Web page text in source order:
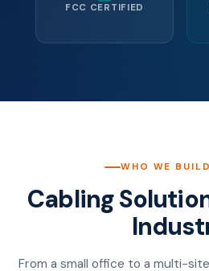
FCC CERTIFIED
WHO WE
Cabling
From a small office to a multi-